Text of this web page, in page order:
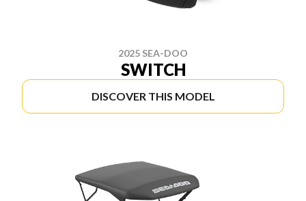
2025 SEA-DOO
SWITCH
DISCOVER THIS MODEL